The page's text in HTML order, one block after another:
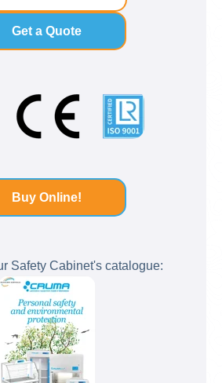
Get a Quote
Buy Online!
Safety Cabinet's catalogue: